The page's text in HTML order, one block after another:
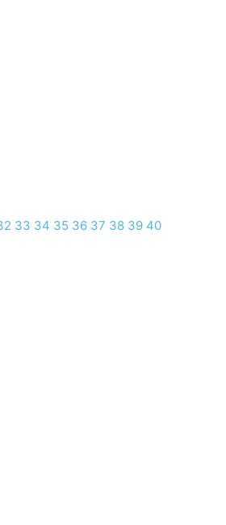
33 34 35 36 37 38 39 40